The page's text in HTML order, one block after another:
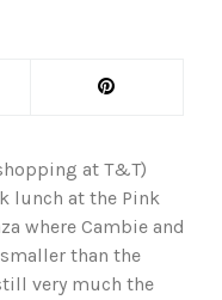
at T&T)
lunch at the Pink
where Cambie and
than the
very much the